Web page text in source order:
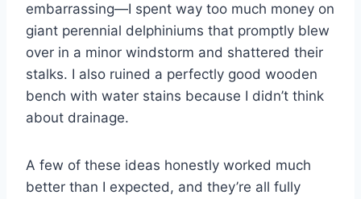
embarrassing—I spent way too much money on
giant perennial delphiniums that promptly blew
over in a minor windstorm and shattered their
stalks. I also ruined a perfectly good wooden
bench with water stains because I didn’t think
about drainage.
A few of these ideas honestly worked much
better than I expected, and they’re all fully